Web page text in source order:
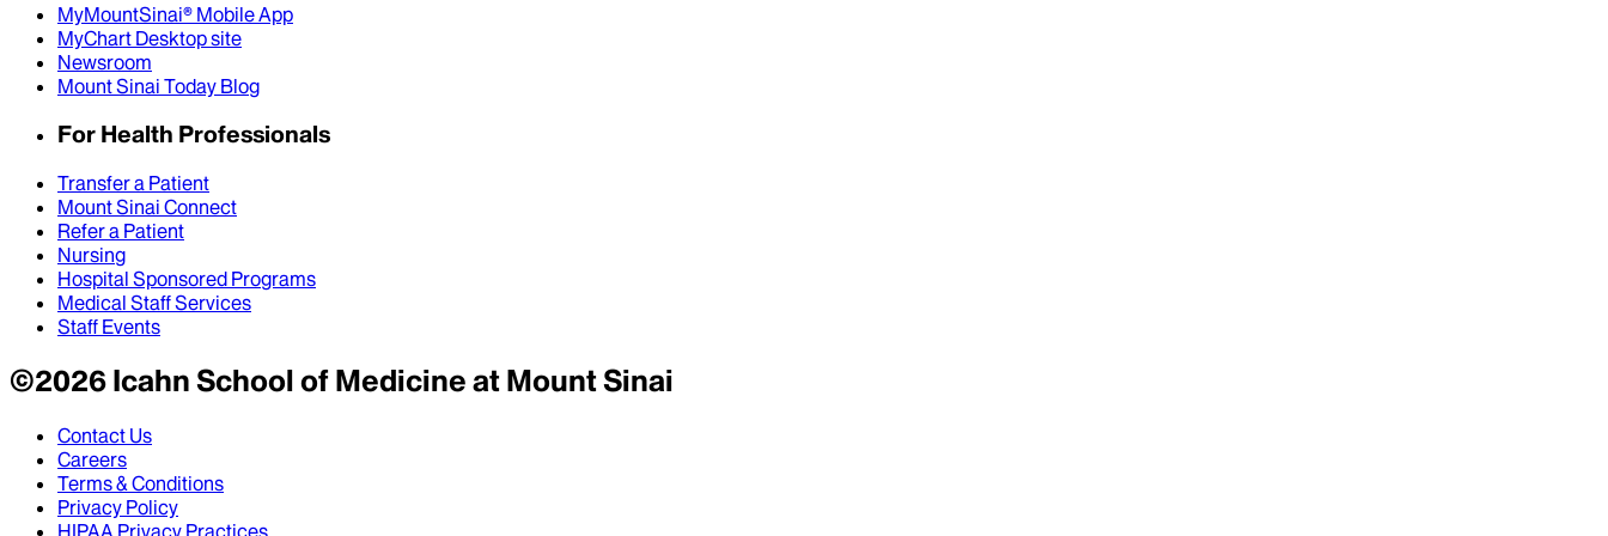
MyMountSinai® Mobile App
MyChart Desktop site
Newsroom
Mount Sinai Today Blog
For Health Professionals
Transfer a Patient
Mount Sinai Connect
Refer a Patient
Nursing
Hospital Sponsored Programs
Medical Staff Services
Staff Events
©2026Icahn School of Medicine at Mount Sinai
Contact Us
Careers
Terms & Conditions
Privacy Policy
HIPAA Privacy Practices